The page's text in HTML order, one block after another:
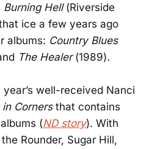
Burning Hell (Riverside
ice a few years ago
albums: Country Blues
The Healer(1989).
well-received Nanci
in Corners that contains
(ND story). With
Rounder, Sugar Hill,